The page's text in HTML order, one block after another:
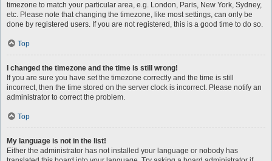
timezone to match your particular area, e.g. London, Paris, New York, Sydney,
etc. Please note that changing the timezone, like most settings, can only be
done by registered users. If you are not registered, this is a good time to do so.
Top
I changed the timezone and the time is still wrong!
If you are sure you have set the timezone correctly and the time is still
incorrect, then the time stored on the server clock is incorrect. Please notify an
administrator to correct the problem.
Top
My language is not in the list!
Either the administrator has not installed your language or nobody has